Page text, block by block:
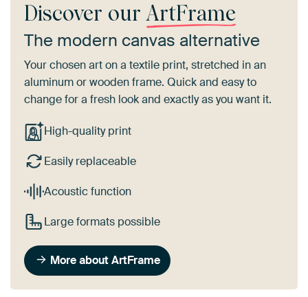
Discover our ArtFrame
The modern canvas alternative
Your chosen art on a textile print, stretched in an
aluminum or wooden frame. Quick and easy to
change for a fresh look and exactly as you want it.
High-quality print
Easily replaceable
Acoustic function
Large formats possible
More about ArtFrame